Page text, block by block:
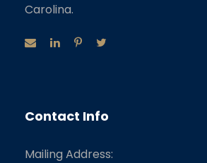
Carolina.
Contact Info
Mailing Address: